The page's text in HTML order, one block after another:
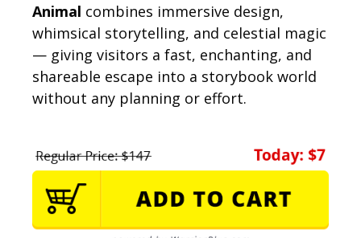
Animal combines immersive design,
whimsical storytelling, and celestial magic
— giving visitors a fast, enchanting, and
shareable escape into a storybook world
without any planning or effort.